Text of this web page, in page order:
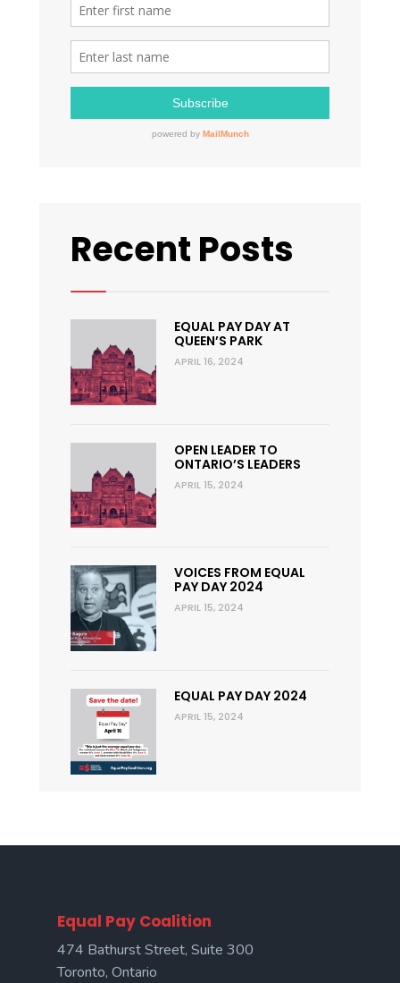
Recent Posts
EQUAL PAY DAY AT
QUEEN’S PARK
APRIL 16, 2024
OPEN LEADER TO
ONTARIO’S LEADERS
APRIL 15, 2024
VOICES FROM EQUAL
PAY DAY 2024
APRIL 15, 2024
EQUAL PAY DAY 2024
APRIL 15, 2024
Equal Pay Coalition
474 Bathurst Street, Suite 300
Toronto, Ontario